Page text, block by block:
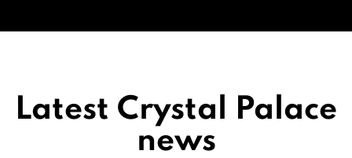
Latest Crystal Palace
news